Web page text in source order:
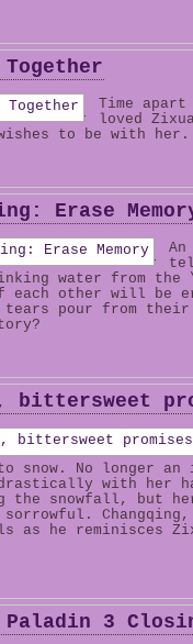
Time apart
loved
to be with
Erase
water from
each other will be
tears pour from
bittersweet
No longer an
with her
the snowfall, but
sorrowful.
as he reminisces
Paladin 3